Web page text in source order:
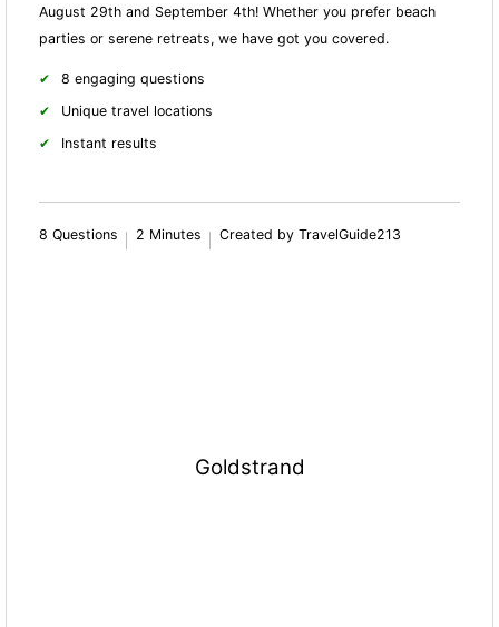
August 29th and September 4th! Whether you prefer beach
parties or serene retreats, we have got you covered.
8 engaging questions
Unique travel locations
Instant results
8 Questions 2 Minutes Created by TravelGuide213
Goldstrand